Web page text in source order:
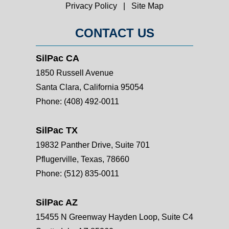
Privacy Policy Site Map
CONTACT US
SilPac CA
1850 Russell Avenue
Santa Clara, California 95054
Phone: (408) 492-0011
SilPac TX
19832 Panther Drive, Suite 701
Pflugerville, Texas, 78660
Phone: (512) 835-0011
SilPac AZ
15455 N Greenway Hayden Loop, Suite C4